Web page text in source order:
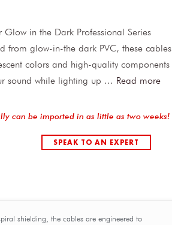
Glow in the Dark Professional Series
from glow-in-the dark PVC, these cables
colors and high-quality components
sound while lighting up ... Read more
can be imported in as little as two weeks!
SPEAK TO AN EXPERT
shielding, the cables are engineered to